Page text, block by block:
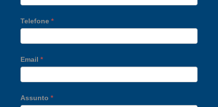
Telefone *
Email *
Assunto *